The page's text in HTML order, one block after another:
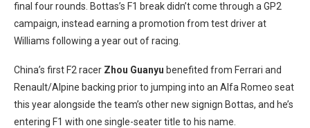
final four rounds. Bottas’s F1 break didn’t come through a GP2
campaign, instead earning a promotion from test driver at
Williams following a year out of racing.
China’s first F2 racer Zhou Guanyu benefited from Ferrari and
Renault/Alpine backing prior to jumping into an Alfa Romeo seat
this year alongside the team’s other new signign Bottas, and he’s
entering F1 with one single-seater title to his name.